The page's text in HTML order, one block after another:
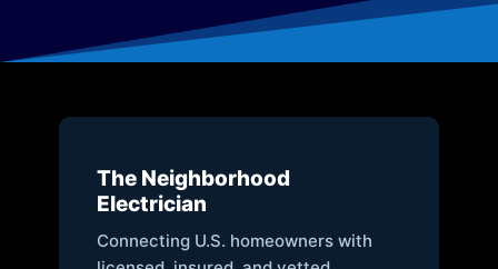
The Neighborhood
Electrician
Connecting U.S. homeowners with